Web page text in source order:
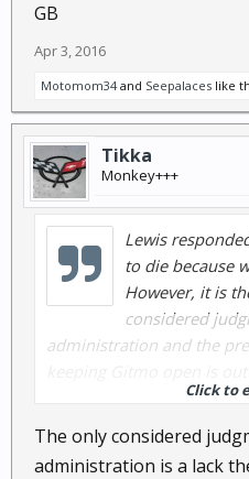
GB
Apr 3, 2016
Motomom34 and Seepalaces like
Tikka
Monkey+++
Lewis
to die because
However, it is
considered
administration and the
Click to
The only considered
administration is a lack